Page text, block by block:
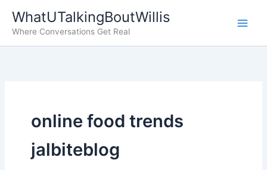
content
WhatUTalkingBoutWillis
Where Conversations Get Real
online food trends
jalbiteblog